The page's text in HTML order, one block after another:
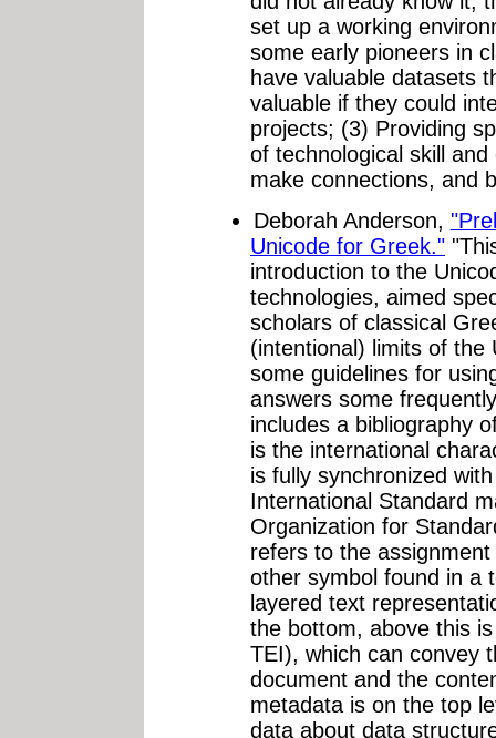
set up a working
some early pioneers in
have valuable datasets
valuable if they could
projects; (3) Providing
of technological skill
make connections, and
Deborah Anderson,
Unicode for Greek."
introduction to the
technologies, aimed
scholars of classical
(intentional) limits of the
some guidelines for
answers some
includes a bibliography
is the international
is fully synchronized
International Standard
Organization for
refers to the
other symbol found in a
layered text
the bottom, above this
TEI), which can convey
document and the
metadata is on the top
data about data